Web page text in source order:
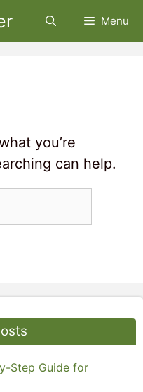
Menu
you’re
can help.
Step Guide for